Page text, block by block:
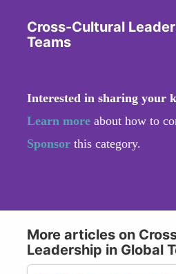
Cross-Cultural
Teams
Interested in sharing your
Learn more about how to
Sponsor this category.
More articles on
Leadership in Global